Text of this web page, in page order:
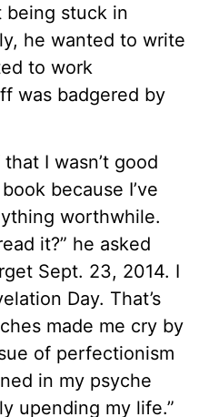
being stuck in
he wanted to write
to work
was badgered by
I wasn’t good
because I’ve
worthwhile.
it?” he asked
Sept. 23, 2014. I
Day. That’s
made me cry by
of perfectionism
in my psyche
upending my life.”